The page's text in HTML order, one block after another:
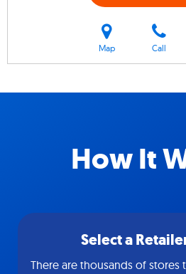
Map Call
How It
Select a
There are thousands of stores